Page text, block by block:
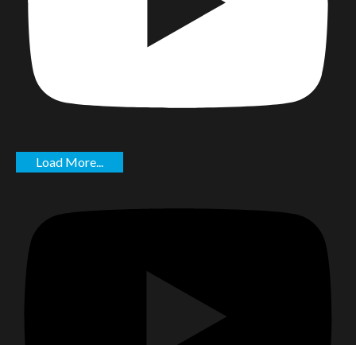
Load More...